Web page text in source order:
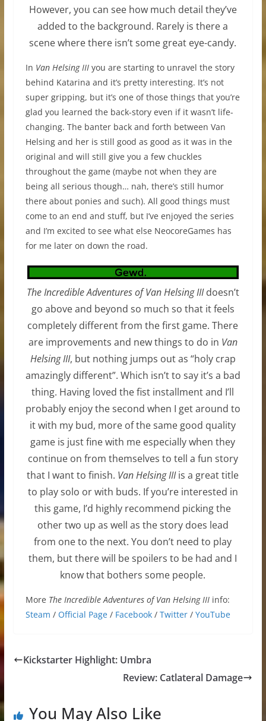
However, you can see how much detail they’ve
added to the background. Rarely is there a
scene where there isn’t some great eye-candy.
In Van Helsing IIIyou are starting to unravel the story
behind Katarina and it’s pretty interesting. It’s not
super gripping, but it’s one of those things that you’re
glad you learned the back-story even if it wasn’t life-
changing. The banter back and forth between Van
Helsing and her is still good as good as it was in the
original and will still give you a few chuckles
throughout the game (maybe not when they are
being all serious though… nah, there’s still humor
there about ponies and such). All good things must
come to an end and stuff, but I’ve enjoyed the series
and I’m excited to see what else NeocoreGames has
for me later on down the road.
The Incredible Adventures of Van Helsing IIIdoesn’t
go above and beyond so much so that it feels
completely different from the first game. There
are improvements and new things to do in Van
Helsing III, but nothing jumps out as “holy crap
amazingly different”. Which isn’t to say it’s a bad
thing. Having loved the fist installment and I’ll
probably enjoy the second when I get around to
it with my bud, more of the same good quality
game is just fine with me especially when they
continue on from themselves to tell a fun story
that I want to finish. Van Helsing IIIis a great title
to play solo or with buds. If you’re interested in
this game, I’d highly recommend picking the
other two up as well as the story does lead
from one to the next. You don’t need to play
them, but there will be spoilers to be had and I
know that bothers some people.
More The Incredible Adventures of Van Helsing IIIinfo:
Steam / Official Page/ Facebook/ Twitter/ YouTube
Kickstarter Highlight: Umbra
Review: Catlateral Damage
You May Also Like